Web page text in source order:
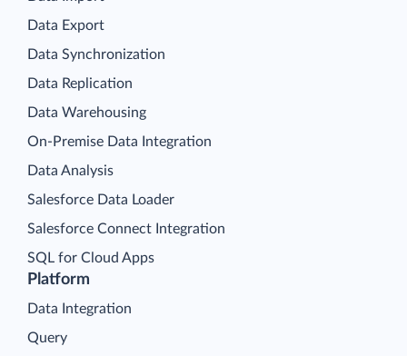
Platform
Data Integration
Query
Data Export
Data Synchronization
Data Replication
Data Warehousing
On-Premise Data Integration
Data Analysis
Salesforce Data Loader
Salesforce Connect Integration
SQL for Cloud Apps